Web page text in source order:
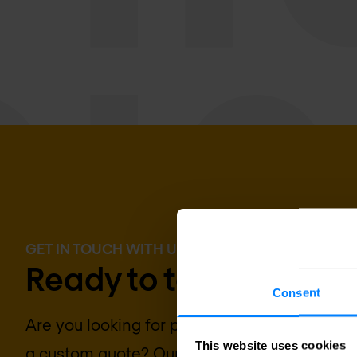
Consent
This website uses cookies
GET IN TOUCH WITH US TODAY
Ready to talk?
Are you looking for pricing details, technical
a custom quote? Our team of experts in